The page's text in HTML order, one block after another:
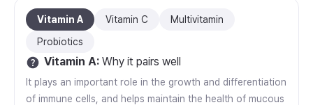
Vitamin A Vitamin C
Multivitamin
Probiotics
Vitamin A: Why it pairs well
It plays an important role in the growth and differentiation
of immune cells, and helps maintain the health of mucous